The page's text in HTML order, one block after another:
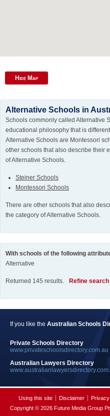
Hide Map
Alternative Schools in
Schools commonly called Alternative
educational philosophy that is
Alternative Schools are Montessori
other schools that also describe their
of Alternative Schools.
Steiner Schools
Montessori Schools
There are other schools that also
the category of Alternative Schools.
With schools of the following
Alternative
Returned 145 results. Refine
If you like the Australian Schools
Private Schools Directory
www.privateschoolsdirectory.com.au
Australian Lawyers Directory
Using this site Disclaimer
Copyright © 2026 Future Media Group